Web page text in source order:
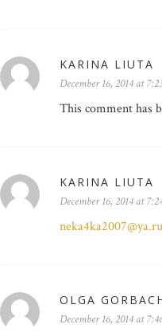
KARINA LIUTA
December 16, 2014 at
This comment has
KARINA LIUTA
December 16, 2014 at
neka4ka2007@ya.ru
OLGA
December 16, 2014 at